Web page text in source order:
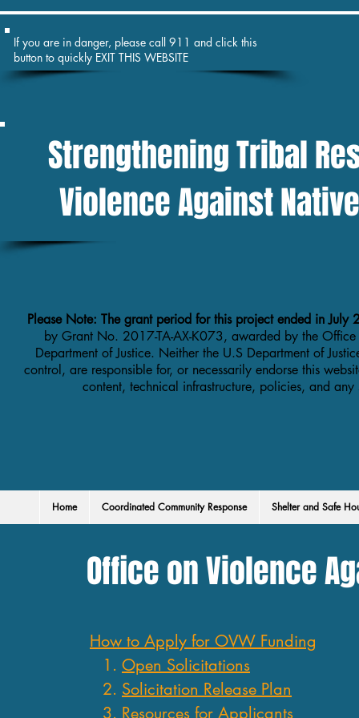
If you are in danger, please call 911 and click this
button to quickly EXIT THIS WEBSITE
Strengthening Tribal
Violence Against
Please Note: The grant period for this project ended in
by Grant No. 2017-TA-AX-K073, awarded by the
Department of Justice. Neither the U.S Department of
control, are responsible for, or necessarily endorse this
content, technical infrastructure, policies, and
Home Coordinated Community Response Shelter and Safe
Office on Violence
How to Apply for OVW Funding
Open Solicitations
Solicitation Release Plan
Resources for Applicants